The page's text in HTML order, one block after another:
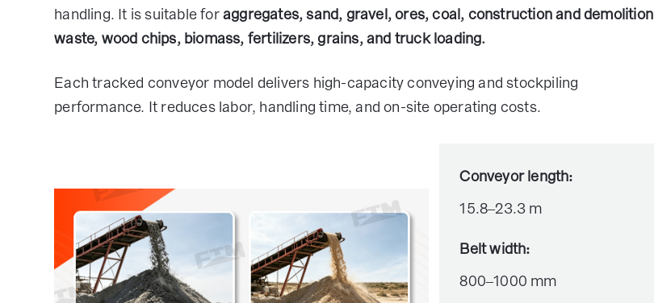
handling. It is suitable foraggregates, sand, gravel, ores, coal, construction and demolition
waste, wood chips, biomass, fertilizers, grains, and truck loading.
Each tracked conveyor model delivers high-capacity conveying and stockpiling
performance. It reduces labor, handling time, and on-site operating costs.
Conveyor length:
15.8–23.3 m
Belt width:
800–1000 mm